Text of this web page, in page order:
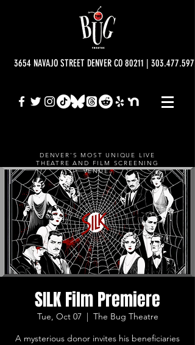
3654 NAVAJO STREET DENVER CO 80211 |
DENVER'S MOST UNIQUE LIVE
THEATRE AND FILM SCREENING
VENUE.
SILK Film Premiere
Tue, Oct 07
  |
The Bug Theatre
A mysterious donor invites his beneficiaries